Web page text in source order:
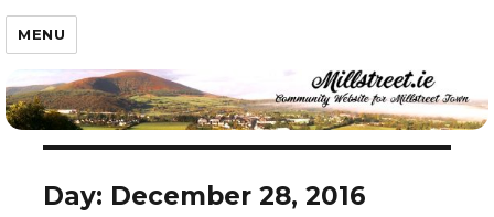
Millstreet.ie
MENU
Day: December 28, 2016